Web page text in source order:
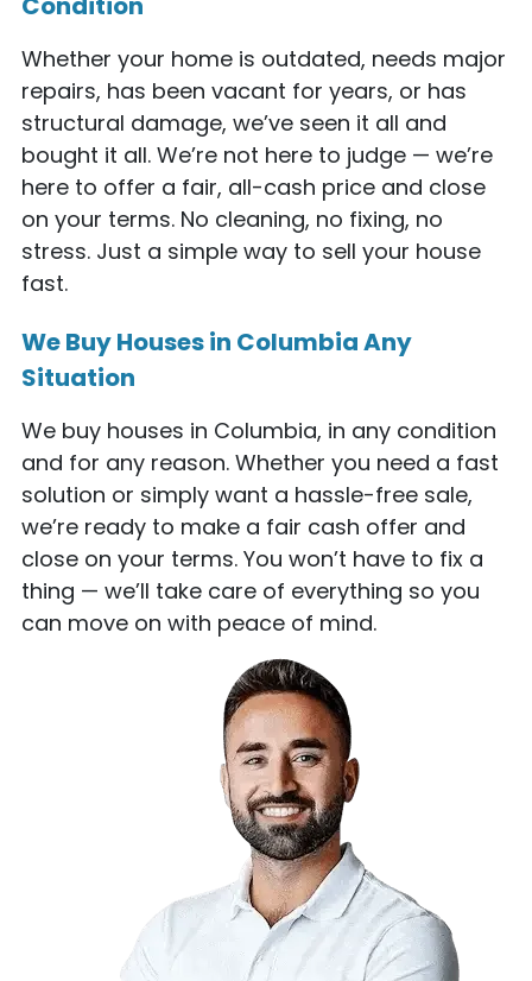
Whether your home is outdated, needs major
repairs, has been vacant for years, or has
structural damage, we’ve seen it all and
bought it all. We’re not here to judge — we’re
here to offer a fair, all-cash price and close
on your terms. No cleaning, no fixing, no
stress. Just a simple way to sell your house
fast.
We Buy Houses in Columbia Any
Situation
We buy houses in Columbia, in any condition
and for any reason. Whether you need a fast
solution or simply want a hassle-free sale,
we’re ready to make a fair cash offer and
close on your terms. You won’t have to fix a
thing — we’ll take care of everything so you
can move on with peace of mind.